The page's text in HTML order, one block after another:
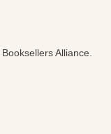
Alliance.